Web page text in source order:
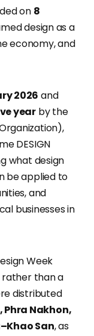
on 8
design as a
economy, and
2026 and
year by the
DESIGN
what design
be applied to
and
businesses in
Week
than a
distributed
Nakhon,
San, as